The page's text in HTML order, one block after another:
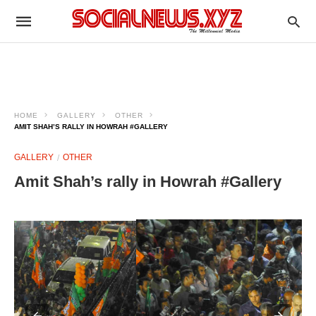
HOME GALLERY
OTHER
AMIT SHAH’S RALLY IN HOWRAH #GALLERY
GALLERY OTHER
Amit Shah’s rally in Howrah #Gallery